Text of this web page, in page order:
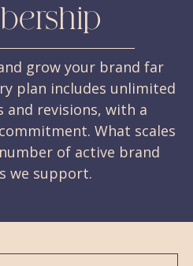
grow your brand far
plan includes unlimited
and revisions, with a
What scales
of active brand
we support.